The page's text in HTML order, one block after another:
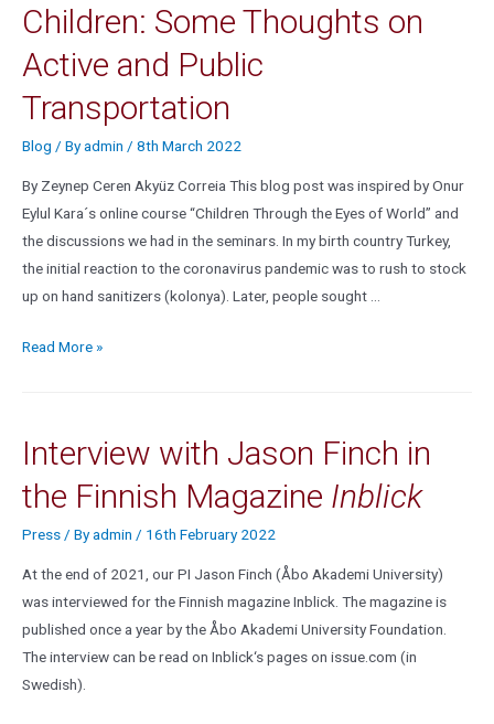
Children: Some Thoughts on
Active and Public
Transportation
Blog / Byadmin / 8th March 2022
By Zeynep Ceren Akyüz Correia This blog post was inspired by Onur
Eylul Kara´s online course “Children Through the Eyes of World” and
the discussions we had in the seminars. In my birth country Turkey,
the initial reaction to the coronavirus pandemic was to rush to stock
up on hand sanitizers (kolonya). Later, people sought …
Read More »
Interview with Jason Finch in
the Finnish Magazine Inblick
Press / Byadmin / 16th February 2022
At the end of 2021, our PI Jason Finch (Åbo Akademi University)
was interviewed for the Finnish magazine Inblick. The magazine is
published once a year by the Åbo Akademi University Foundation.
The interview can be read on Inblick‘s pages on issue.com (in
Swedish).